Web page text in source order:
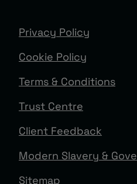
Privacy Policy
Cookie Policy
Terms & Conditions
Trust Centre
Client Feedback
Modern Slavery &
Sitemap